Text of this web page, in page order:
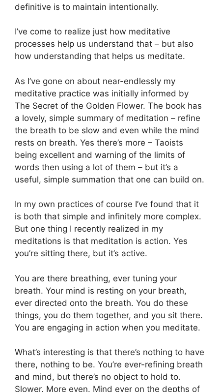
definitive is to maintain intentionally.
I’ve come to realize just how meditative
processes help us understand that – but also
how understanding that helps us meditate.
As I’ve gone on about near-endlessly my
meditative practice was initially informed by
The Secret of the Golden Flower. The book has
a lovely, simple summary of meditation – refine
the breath to be slow and even while the mind
rests on breath. Yes there’s more – Taoists
being excellent and warning of the limits of
words then using a lot of them – but it’s a
useful, simple summation that one can build on.
In my own practices of course I’ve found that it
is both that simple and infinitely more complex.
But one thing I recently realized in my
meditations is that meditation is action. Yes
you’re sitting there, but it’s active.
You are there breathing, ever tuning your
breath. Your mind is resting on your breath,
ever directed onto the breath. You do these
things, you do them together, and you sit there.
You are engaging in action when you meditate.
What’s interesting is that there’s nothing to have
there, nothing to be. You’re ever-refining breath
and mind, but there’s no object to hold to.
Slower. More even. Mind ever on the depths of